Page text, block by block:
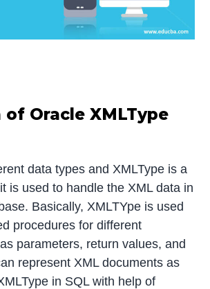
Oracle XMLType
data types and XMLType is a
is used to handle the XML data in
Basically, XMLTYpe is used
procedures for different
parameters, return values, and
represent XML documents as
in SQL with help of